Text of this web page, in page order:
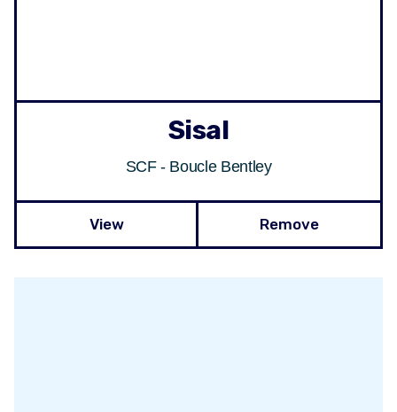
Sisal
SCF - Boucle Bentley
View Remove